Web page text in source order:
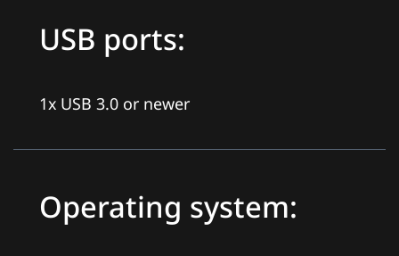
USB ports:
1x USB 3.0 or newer
Operating system: